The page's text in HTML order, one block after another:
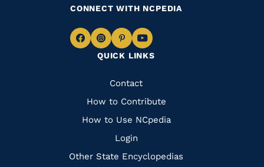
QUICK LINKS
Quick
Links
Contact
How to Contribute
How to Use NCpedia
Login
Other State Encyclopedias
CONNECT WITH NCPEDIA
Navigate
Facebook
Navigate
to
Instagram
Navigate
to
Pinterest
Navigate
to